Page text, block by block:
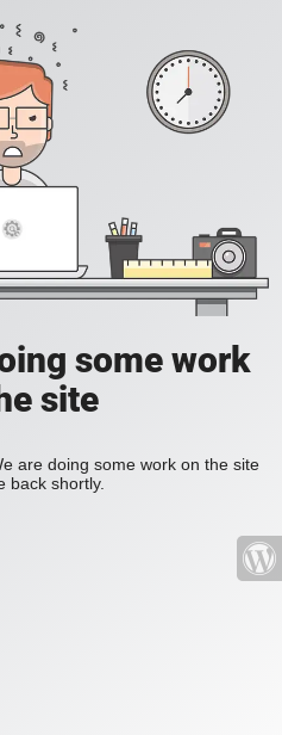
some work
site
are doing some work on the site
back shortly.